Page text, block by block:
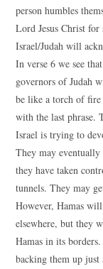
person humbles
Lord Jesus Christ
Israel/Judah will
In verse 6 we see
governors of Judah
be like a torch of fire
with the last phrase.
Israel is trying to
They may eventually
they have taken
tunnels. They may
However, Hamas
elsewhere, but they
Hamas in its
backing them up just